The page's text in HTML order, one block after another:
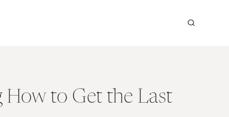
How to Get the Last